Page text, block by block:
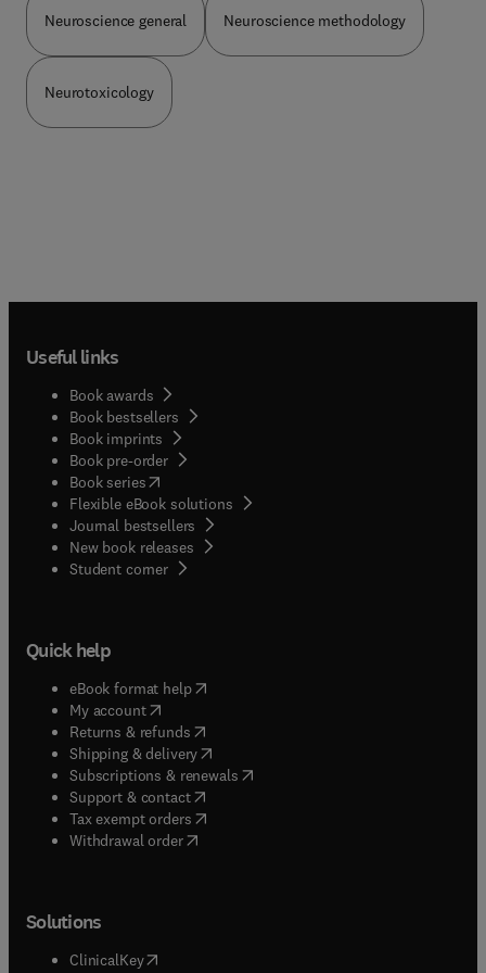
Practice
Neuroscience general Neuroscience methodology
Neurotoxicology
Useful links
Book awards
Book bestsellers
Book imprints
Book pre-order
Book series(opens in new tab/window
Flexible eBook solutions
Journal bestsellers
New book releases
Student corner( opens in new tab/window
Quick help
eBook format help( opens in new tab/window
My account( opens in new tab/window
Returns & refunds( opens in new tab/window
Shipping & delivery(opens in new tab/window
Subscriptions & renewals( opens in new tab/window
Support & contact( opens in new tab/window
Tax exempt orders( opens in new tab/window
Withdrawal order
Solutions
ClinicalKey(opens in new tab/window